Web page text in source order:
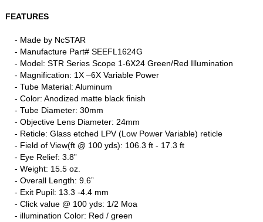
FEATURES
- Made by NcSTAR
- Manufacture Part# SEEFL1624G
- Model: STR Series Scope 1-6X24 Green/Red Illumination
- Magnification: 1X –6X Variable Power
- Tube Material: Aluminum
- Color: Anodized matte black finish
- Tube Diameter: 30mm
- Objective Lens Diameter: 24mm
- Reticle: Glass etched LPV (Low Power Variable) reticle
- Field of View(ft @ 100 yds): 106.3 ft - 17.3 ft
- Eye Relief: 3.8”
- Weight: 15.5 oz.
- Overall Length: 9.6”
- Exit Pupil: 13.3 -4.4 mm
- Click value @ 100 yds: 1/2 Moa
- illumination Color: Red / green